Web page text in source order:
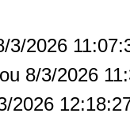
3/2026
8/3/2026
2026